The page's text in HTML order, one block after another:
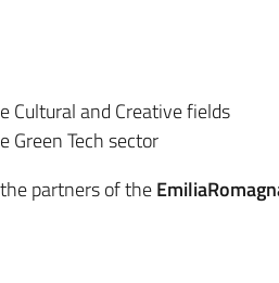
and Creative fields
Tech sector
partners of the